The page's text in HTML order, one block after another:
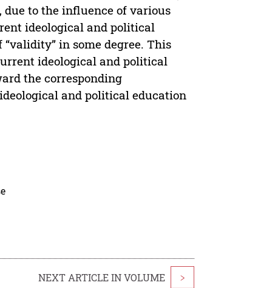
to the influence of various
ideological and political
in some degree. This
ideological and political
the corresponding
and political education
NEXT ARTICLE IN VOLUME >